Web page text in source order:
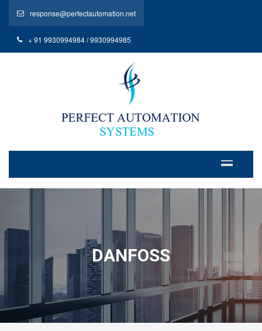
response@perfectautomation.net
+ 91 9930994984 / 9930994985
DANFOSS